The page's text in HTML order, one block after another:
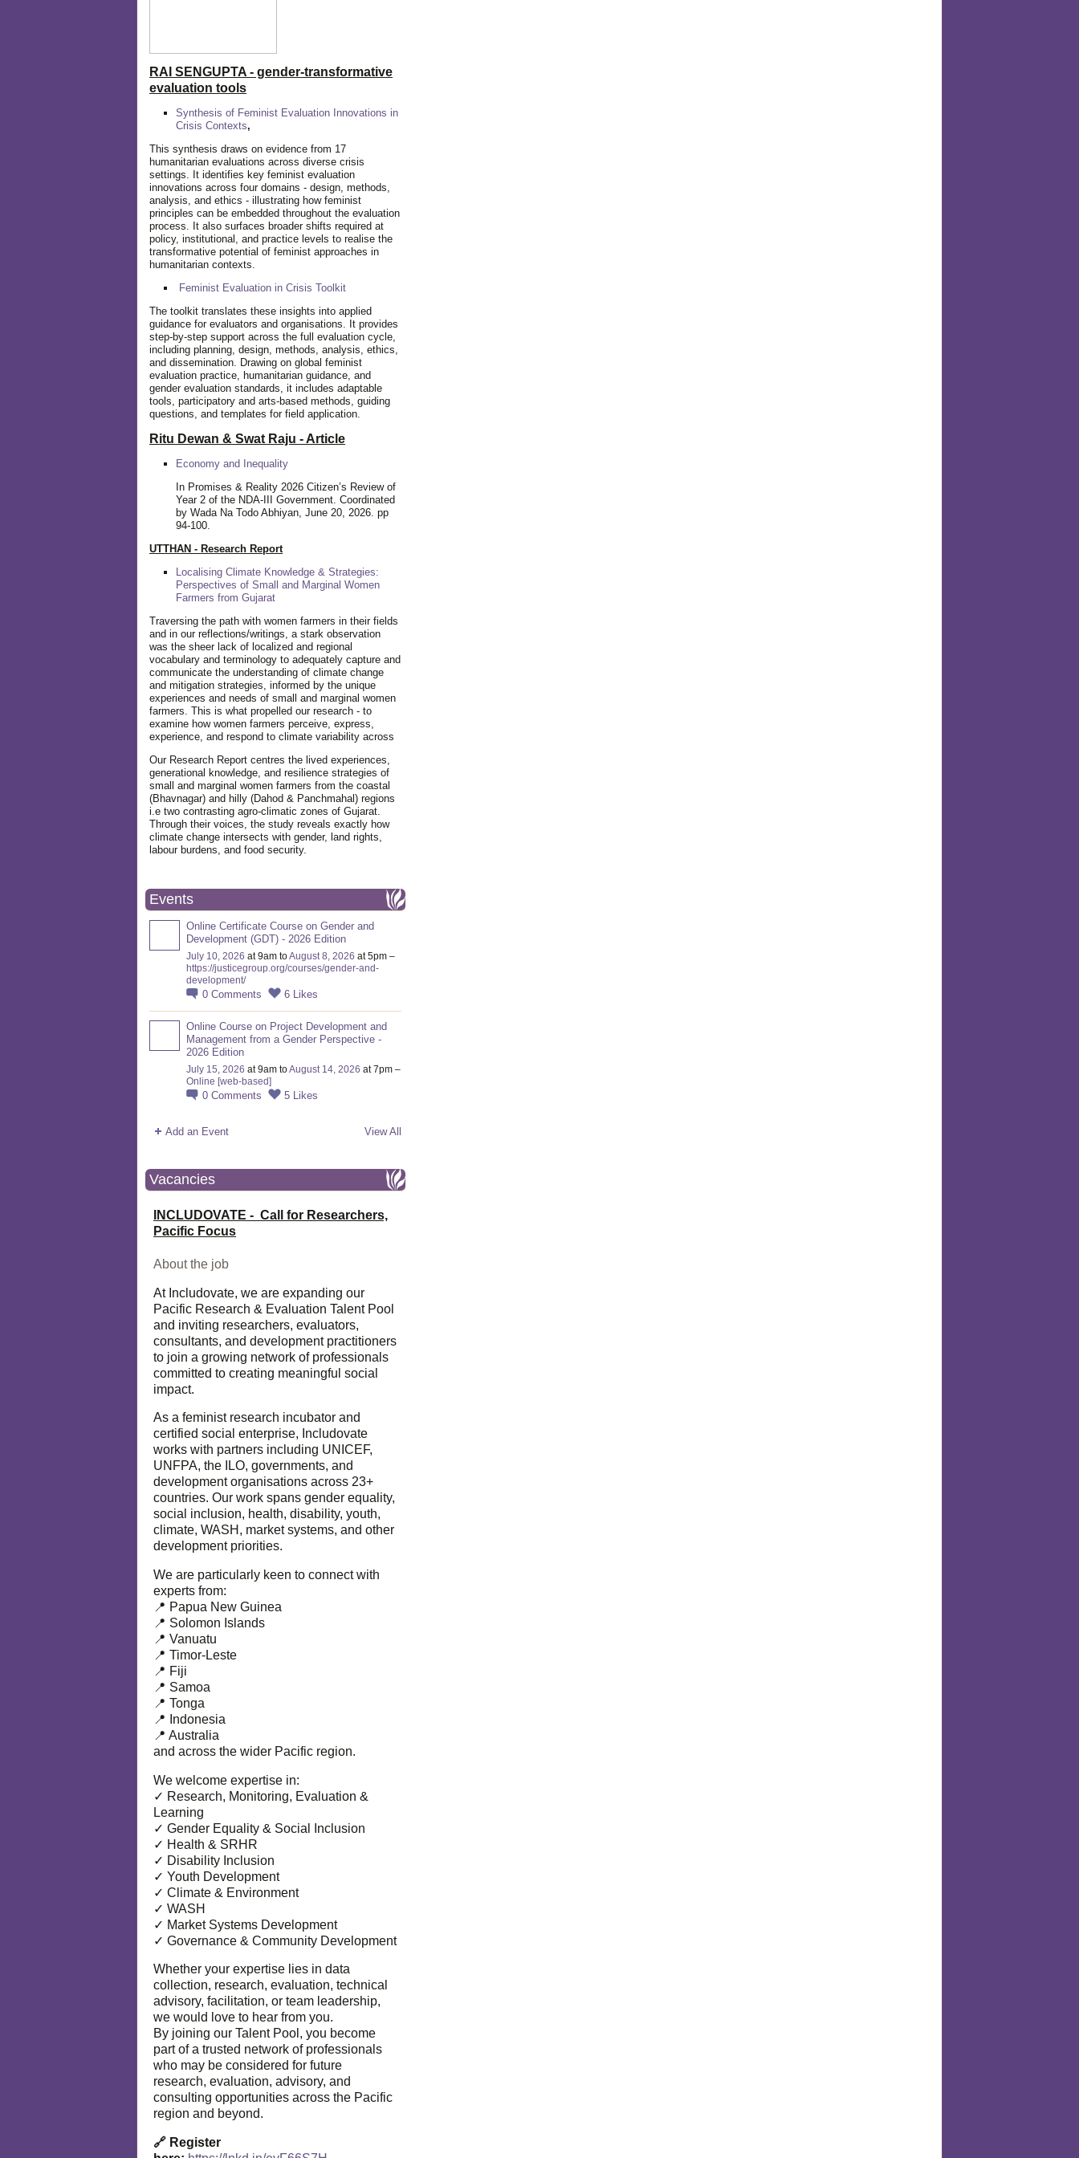
RAI SENGUPTA - gender-transformative
evaluation tools
Synthesis of Feminist Evaluation Innovations in
Crisis Contexts,
This synthesis draws on evidence from 17
humanitarian evaluations across diverse crisis
settings. It identifies key feminist evaluation
innovations across four domains - design, methods,
analysis, and ethics - illustrating how feminist
principles can be embedded throughout the evaluation
process. It also surfaces broader shifts required at
policy, institutional, and practice levels to realise the
transformative potential of feminist approaches in
humanitarian contexts.
Feminist Evaluation in Crisis Toolkit
The toolkit translates these insights into applied
guidance for evaluators and organisations. It provides
step-by-step support across the full evaluation cycle,
including planning, design, methods, analysis, ethics,
and dissemination. Drawing on global feminist
evaluation practice, humanitarian guidance, and
gender evaluation standards, it includes adaptable
tools, participatory and arts-based methods, guiding
questions, and templates for field application.
Ritu Dewan & Swat Raju - Article
Economy and Inequality
In Promises & Reality 2026 Citizen’s Review of
Year 2 of the NDA-III Government. Coordinated
by Wada Na Todo Abhiyan, June 20, 2026. pp
94-100.
UTTHAN - Research Report
Localising Climate Knowledge & Strategies:
Perspectives of Small and Marginal Women
Farmers from Gujarat
Traversing the path with women farmers in their fields
and in our reflections/writings, a stark observation
was the sheer lack of localized and regional
vocabulary and terminology to adequately capture and
communicate the understanding of climate change
and mitigation strategies, informed by the unique
experiences and needs of small and marginal women
farmers. This is what propelled our research - to
examine how women farmers perceive, express,
experience, and respond to climate variability across
Our Research Report centres the lived experiences,
generational knowledge, and resilience strategies of
small and marginal women farmers from the coastal
(Bhavnagar) and hilly (Dahod & Panchmahal) regions
i.e two contrasting agro-climatic zones of Gujarat.
Through their voices, the study reveals exactly how
climate change intersects with gender, land rights,
labour burdens, and food security.
Events
Online Certificate Course on Gender and
Development (GDT) - 2026 Edition
July 10, 2026 at 9am toAugust 8, 2026 at 5pm –
https://justicegroup.org/courses/gender-and-
development/
0 Comments 6 Likes
Online Course on Project Development and
Management from a Gender Perspective -
2026 Edition
July 15, 2026 at 9am toAugust 14, 2026 at 7pm –
Online [web-based]
0 Comments 5 Likes
Add an Event View All
Vacancies
INCLUDOVATE - Call for Researchers,
Pacific Focus
About the job
At Includovate, we are expanding our
Pacific Research & Evaluation Talent Pool
and inviting researchers, evaluators,
consultants, and development practitioners
to join a growing network of professionals
committed to creating meaningful social
impact.
As a feminist research incubator and
certified social enterprise, Includovate
works with partners including UNICEF,
UNFPA, the ILO, governments, and
development organisations across 23+
countries. Our work spans gender equality,
social inclusion, health, disability, youth,
climate, WASH, market systems, and other
development priorities.
We are particularly keen to connect with
experts from:
📍 Papua New Guinea
📍 Solomon Islands
📍 Vanuatu
📍 Timor-Leste
📍 Fiji
📍 Samoa
📍 Tonga
📍 Indonesia
📍 Australia
and across the wider Pacific region.
We welcome expertise in:
✓ Research, Monitoring, Evaluation &
Learning
✓ Gender Equality & Social Inclusion
✓ Health & SRHR
✓ Disability Inclusion
✓ Youth Development
✓ Climate & Environment
✓ WASH
✓ Market Systems Development
✓ Governance & Community Development
Whether your expertise lies in data
collection, research, evaluation, technical
advisory, facilitation, or team leadership,
we would love to hear from you.
By joining our Talent Pool, you become
part of a trusted network of professionals
who may be considered for future
research, evaluation, advisory, and
consulting opportunities across the Pacific
region and beyond.
🔗 Register